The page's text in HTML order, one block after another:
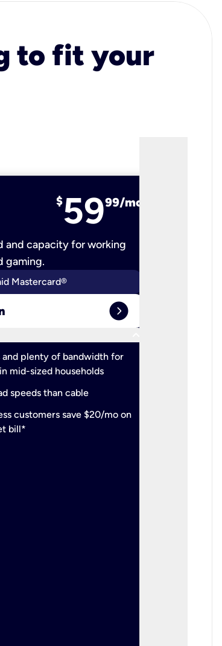
to fit your
$5999/mo
and capacity for working
gaming.
Mastercard®
expand_circle_right
and plenty of bandwidth for
mid-sized households
speeds than cable
customers save $20/mo on
bill*